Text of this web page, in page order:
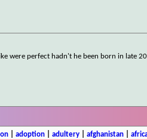
were perfect hadn't he been born in late
| adoption| adultery| afghanistan|